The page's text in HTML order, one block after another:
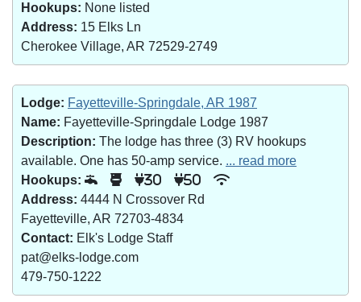
Hookups: None listed
Address: 15 Elks Ln
Cherokee Village, AR 72529-2749
Lodge: Fayetteville-Springdale, AR 1987
Name: Fayetteville-Springdale Lodge 1987
Description: The lodge has three (3) RV hookups
available. One has 50-amp service. ... read more
Hookups:
30 50
Address: 4444 N Crossover Rd
Fayetteville, AR 72703-4834
Contact: Elk's Lodge Staff
pat@elks-lodge.com
479-750-1222